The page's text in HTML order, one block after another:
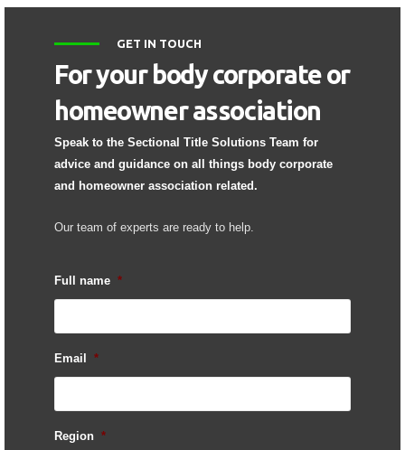
GET IN TOUCH
For your body corporate or
homeowner association
Speak to the Sectional Title Solutions Team for
advice and guidance on all things body corporate
and homeowner association related.
Our team of experts are ready to help.
Full name *
Email *
Region *